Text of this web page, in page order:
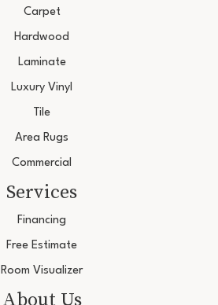
Carpet
Hardwood
Laminate
Luxury Vinyl
Tile
Area Rugs
Commercial
Services
Financing
Free Estimate
Room Visualizer
About Us